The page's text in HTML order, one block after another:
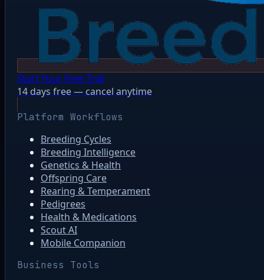
Start Your Free Trial
14 days free — cancel anytime
Platform Workflows
Breeding Cycles
Breeding Intelligence
Genetics & Health
Offspring Care
Rearing & Temperament
Pedigrees
Health & Medications
Scout AI
Mobile Companion
Business Tools